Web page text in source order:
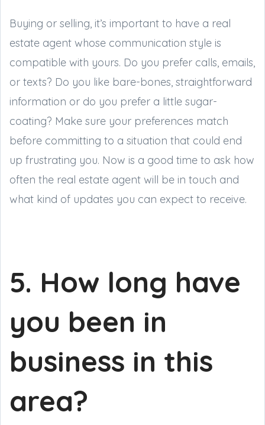
Buying or selling, it’s important to have a real
estate agent whose communication style is
compatible with yours. Do you prefer calls, emails,
or texts? Do you like bare-bones, straightforward
information or do you prefer a little sugar-
coating? Make sure your preferences match
before committing to a situation that could end
up frustrating you. Now is a good time to ask how
often the real estate agent will be in touch and
what kind of updates you can expect to receive.
5. How long have
you been in
business in this
area?